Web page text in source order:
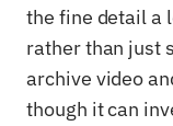
the fine detail a
rather than just
archive video
though it can